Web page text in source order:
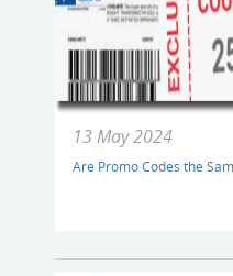
13 May 2024
Are Promo Codes the